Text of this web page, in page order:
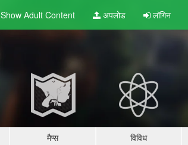
Show Adult Content अपलोड लॉगिन
मैप्स विविध